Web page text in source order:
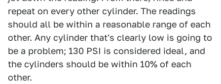
repeat on every other cylinder. The readings
should all be within a reasonable range of each
other. Any cylinder that's clearly low is going to
be a problem; 130 PSI is considered ideal, and
the cylinders should be within 10% of each
other.